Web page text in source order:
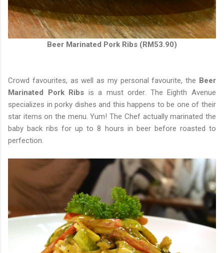
Beer Marinated Pork Ribs (RM53.90)
Crowd favourites, as well as my personal favourite, the Beer
Marinated Pork Ribs is a must order. The Eighth Avenue
specializes in porky dishes and this happens to be one of their
star items on the menu. Yum! The Chef actually marinated the
baby back ribs for up to 8 hours in beer before roasted to
perfection.